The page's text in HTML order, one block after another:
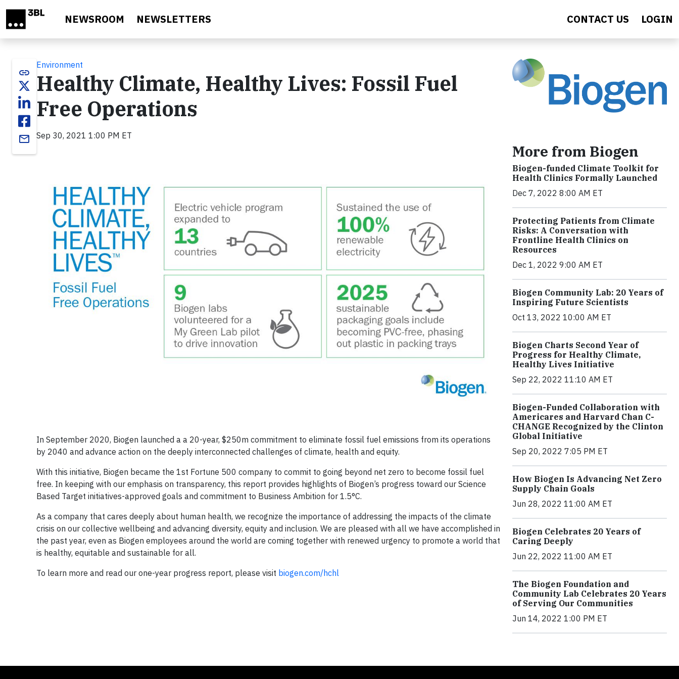
NEWSROOM NEWSLETTERS CONTACT US LOGIN
link
email
Environment
Healthy Climate, Healthy Lives: Fossil Fuel
Free Operations
Sep 30, 2021 1:00 PM ET
In September 2020, Biogen launched a a 20-year, $250m commitment to eliminate fossil fuel emissions from its operations
by 2040 and advance action on the deeply interconnected challenges of climate, health and equity.
With this initiative, Biogen became the 1st Fortune 500 company to commit to going beyond net zero to become fossil fuel
free. In keeping with our emphasis on transparency, this report provides highlights of Biogen’s progress toward our Science
Based Target initiatives-approved goals and commitment to Business Ambition for 1.5°C.
As a company that cares deeply about human health, we recognize the importance of addressing the impacts of the climate
crisis on our collective wellbeing and advancing diversity, equity and inclusion. We are pleased with all we have accomplished in
the past year, even as Biogen employees around the world are coming together with renewed urgency to promote a world that
is healthy, equitable and sustainable for all.
To learn more and read our one-year progress report, please visit biogen.com/hchl
More from Biogen
Biogen-funded Climate Toolkit for
Health Clinics Formally Launched
Dec 7, 2022 8:00 AM ET
Protecting Patients from Climate
Risks: A Conversation with
Frontline Health Clinics on
Resources
Dec 1, 2022 9:00 AM ET
Biogen Community Lab: 20 Years of
Inspiring Future Scientists
Oct 13, 2022 10:00 AM ET
Biogen Charts Second Year of
Progress for Healthy Climate,
Healthy Lives Initiative
Sep 22, 2022 11:10 AM ET
Biogen-Funded Collaboration with
Americares and Harvard Chan C-
CHANGE Recognized by the Clinton
Global Initiative
Sep 20, 2022 7:05 PM ET
How Biogen Is Advancing Net Zero
Supply Chain Goals
Jun 28, 2022 11:00 AM ET
Biogen Celebrates 20 Years of
Caring Deeply
Jun 22, 2022 11:00 AM ET
The Biogen Foundation and
Community Lab Celebrates 20 Years
of Serving Our Communities
Jun 14, 2022 1:00 PM ET